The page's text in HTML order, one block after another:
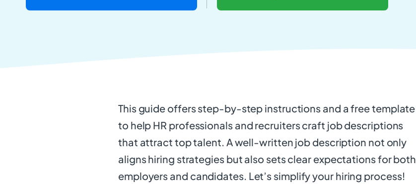
This guide offers step-by-step instructions and a free template
to help HR professionals and recruiters craft job descriptions
that attract top talent. A well-written job description not only
aligns hiring strategies but also sets clear expectations for both
employers and candidates. Let’s simplify your hiring process!